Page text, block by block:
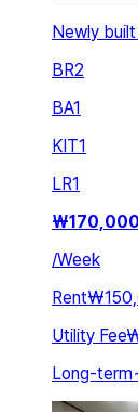
Newly
BR2
BA1
KIT1
LR1
₩170,000
/Week
Rent
Utility Fee
Long-term